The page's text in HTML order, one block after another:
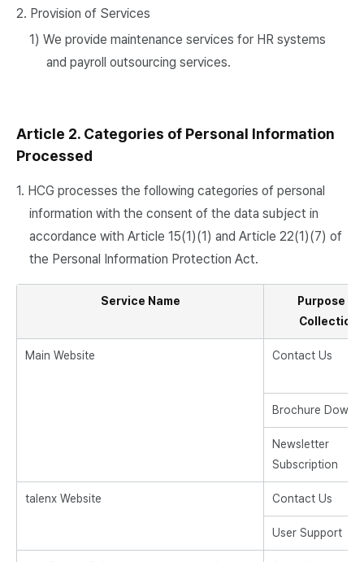
2. Provision of Services
1) We provide maintenance services for HR systems
and payroll outsourcing services.
Article 2. Categories of Personal Information
Processed
1. HCG processes the following categories of personal
information with the consent of the data subject in
accordance with Article 15(1)(1) and Article 22(1)(7) of
the Personal Information Protection Act.
Service Name
Purpose of
Collection
Main Website Contact Us
Brochure
Newsletter
Subscription
talenx Website Contact Us
User Support